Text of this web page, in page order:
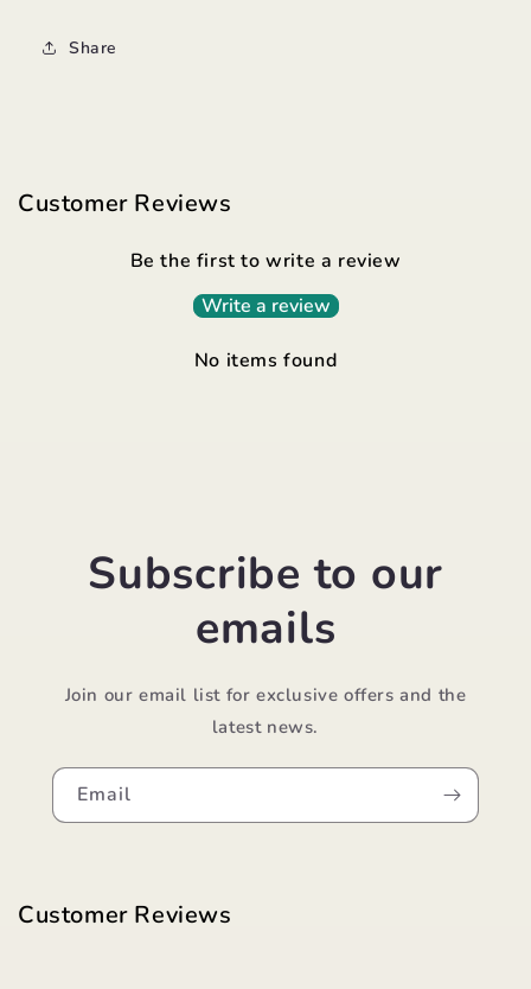
Share
Customer Reviews
Be the first to write a review
Write a review
No items found
Subscribe to our
emails
Join our email list for exclusive offers and the
latest news.
Email
Customer Reviews